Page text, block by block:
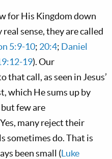
for His Kingdom down
sense, they are called
5:9-10; 20:4; Daniel
19). Our
call, as seen in Jesus’
which He sums up by
but few are
many reject their
sometimes do. That is
been small (Luke